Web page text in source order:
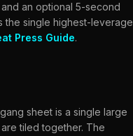
an optional 5-second
the single highest-leverage
Press Guide.
sheet is a single large
are tiled together. The